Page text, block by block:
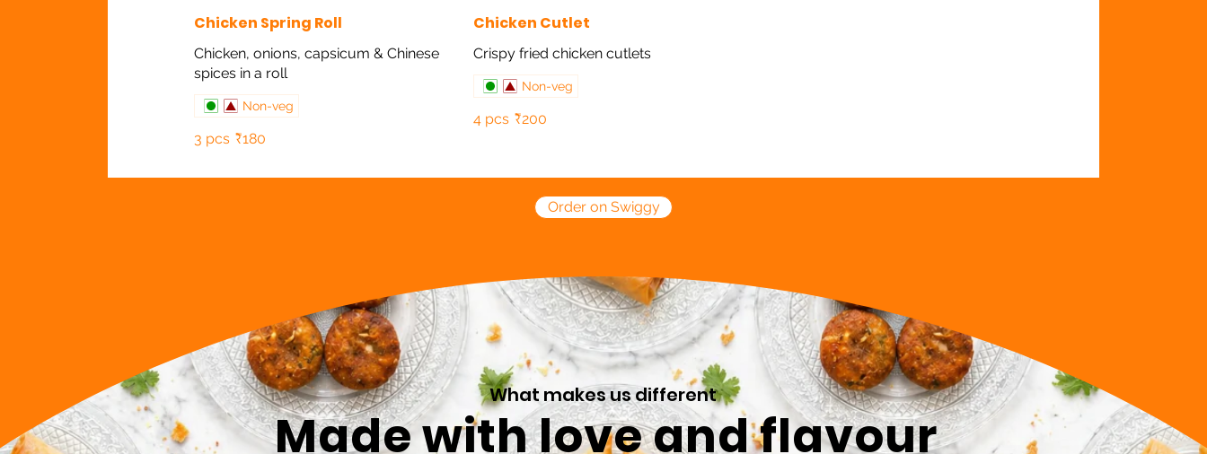
Chicken Spring Roll
Chicken, onions, capsicum & Chinese
spices in a roll
3 pcs ₹180
Non-veg
Chicken Cutlet
Crispy fried chicken cutlets
4 pcs ₹200
Non-veg
Order on Swiggy
What makes us different
Made with love and flavour